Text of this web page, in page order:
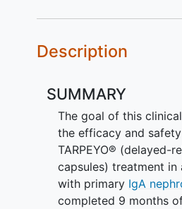
Description
SUMMARY
The goal of this
the efficacy and
TARPEYO® (delayed-
capsules) treatment in
with primary IgA
completed 9 months of